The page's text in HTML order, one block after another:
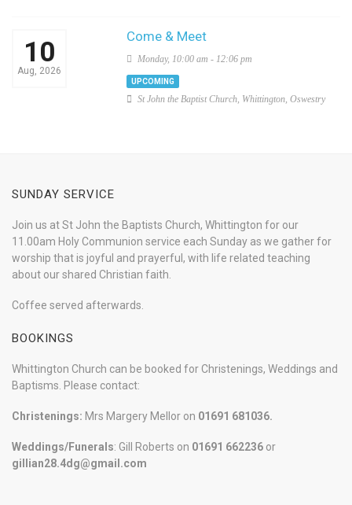
10
Aug, 2026
Come & Meet
Monday, 10:00 am - 12:06 pm
UPCOMING
St John the Baptist Church, Whittington, Oswestry
SUNDAY SERVICE
Join us at St John the Baptists Church, Whittington for our
11.00am Holy Communion service each Sunday as we gather for
worship that is joyful and prayerful, with life related teaching
about our shared Christian faith.
Coffee served afterwards.
BOOKINGS
Whittington Church can be booked for Christenings, Weddings and
Baptisms. Please contact:
Christenings: Mrs Margery Mellor on 01691 681036.
Weddings/Funerals: Gill Roberts on 01691 662236 or
gillian28.4dg@gmail.com